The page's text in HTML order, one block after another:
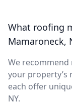
What roofing
Mamaroneck,
We recommend
your property’s
each offer
NY.